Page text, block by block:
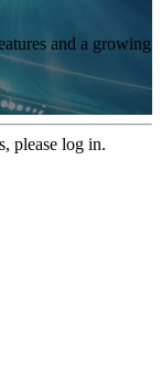
and a growing
please log in.